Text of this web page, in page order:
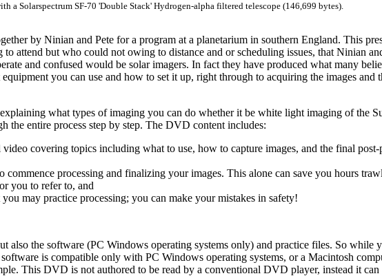
a Solarspectrum SF-70 'Double Stack' Hydrogen-alpha filtered telescope (146,699 bytes).
by Ninian and Pete for a program at a planetarium in southern England. This
attend but who could not owing to distance and or scheduling issues, that Ninian
and confused would be solar imagers. In fact they have produced what many
you can use and how to set it up, right through to acquiring the images and
what types of imaging you can do whether it be white light imaging of the
the entire process step by step. The DVD content includes:
covering topics including what to use, how to capture images, and the final
processing and finalizing your images. This alone can save you hours
you to refer to, and
may practice processing; you can make your mistakes in safety!
the software (PC Windows operating systems only) and practice files. So while
is compatible only with PC Windows operating systems, or a Macintosh
This DVD is not authored to be read by a conventional DVD player, instead it can